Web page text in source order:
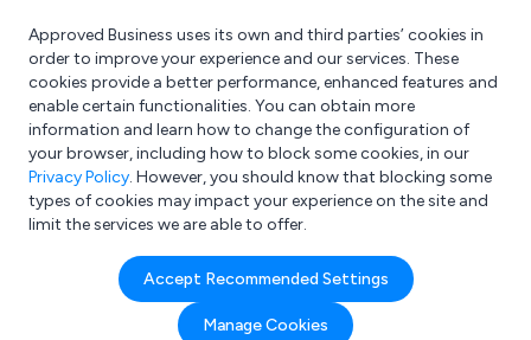
What are you looking for?
e.g. Freelance Accountant
Approved Business uses its own and third parties’ cookies in
order to improve your experience and our services. These
cookies provide a better performance, enhanced features and
enable certain functionalities. You can obtain more
information and learn how to change the configuration of
your browser, including how to block some cookies, in our
Privacy Policy. However, you should know that blocking some
types of cookies may impact your experience on the site and
limit the services we are able to offer.
Accept Recommended Settings
Manage Cookies
Search results for:
Office Partitions